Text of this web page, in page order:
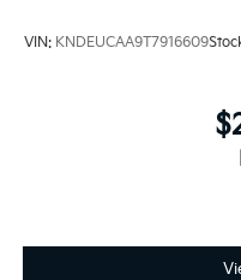
VIN: KNDEUCAA9T7916609